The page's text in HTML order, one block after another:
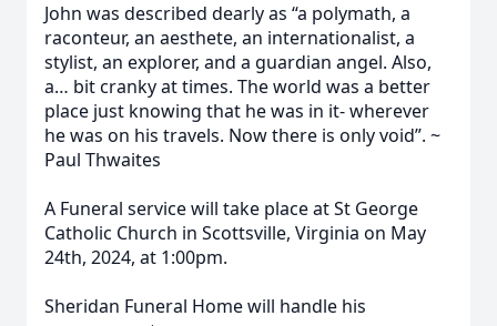
John was described dearly as “a polymath, a
raconteur, an aesthete, an internationalist, a
stylist, an explorer, and a guardian angel. Also,
a… bit cranky at times. The world was a better
place just knowing that he was in it- wherever
he was on his travels. Now there is only void”. ~
Paul Thwaites
A Funeral service will take place at St George
Catholic Church in Scottsville, Virginia on May
24th, 2024, at 1:00pm.
Sheridan Funeral Home will handle his